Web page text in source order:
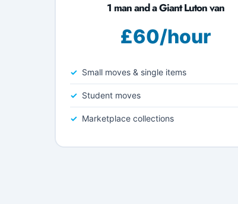
1 man and a Giant Luton van
£60/hour
Small moves & single items
Student moves
Marketplace collections